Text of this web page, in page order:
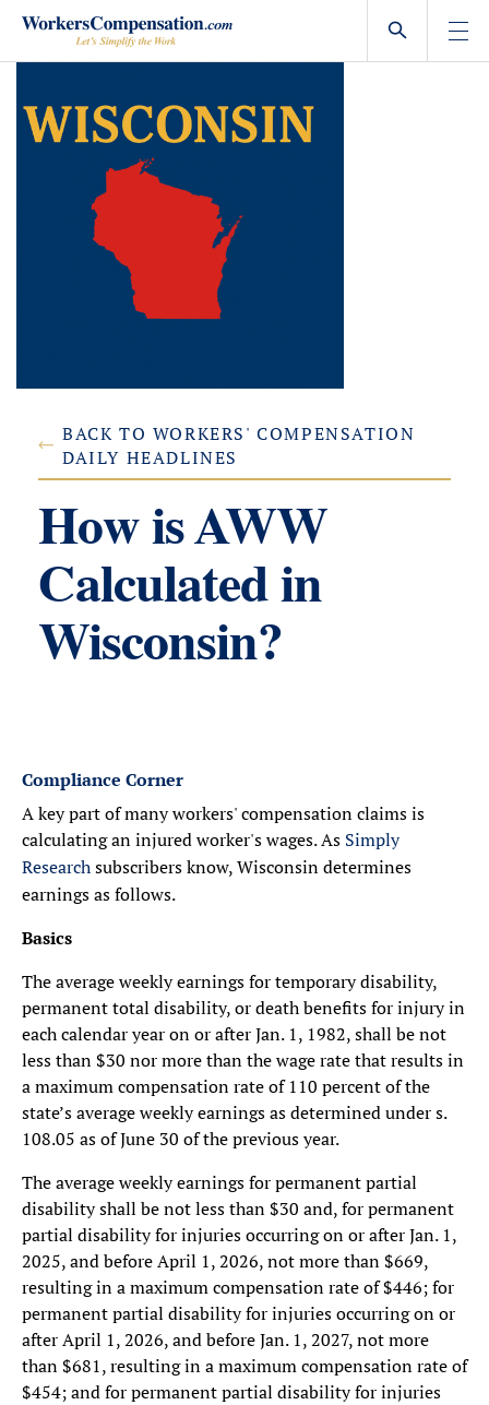
Skip
content
BACK TO WORKERS' COMPENSATION
DAILY HEADLINES
How is AWW
Calculated in
Wisconsin?
Compliance Corner
A key part of many workers' compensation claims is
calculating an injured worker's wages. As Simply
Researchsubscribers know, Wisconsin determines
earnings as follows.
Basics
The average weekly earnings for temporary disability,
permanent total disability, or death benefits for injury in
each calendar year on or after Jan. 1, 1982, shall be not
less than $30 nor more than the wage rate that results in
a maximum compensation rate of 110 percent of the
state’s average weekly earnings as determined under s.
108.05 as of June 30 of the previous year.
The average weekly earnings for permanent partial
disability shall be not less than $30 and, for permanent
partial disability for injuries occurring on or after Jan. 1,
2025, and before April 1, 2026, not more than $669,
resulting in a maximum compensation rate of $446; for
permanent partial disability for injuries occurring on or
after April 1, 2026, and before Jan. 1, 2027, not more
than $681, resulting in a maximum compensation rate of
$454; and for permanent partial disability for injuries